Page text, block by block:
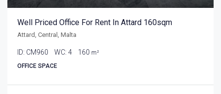
Well Priced Office For Rent In Attard 160sqm
Attard, Central, Malta
ID: CM960 WC: 4 160 m²
OFFICE SPACE